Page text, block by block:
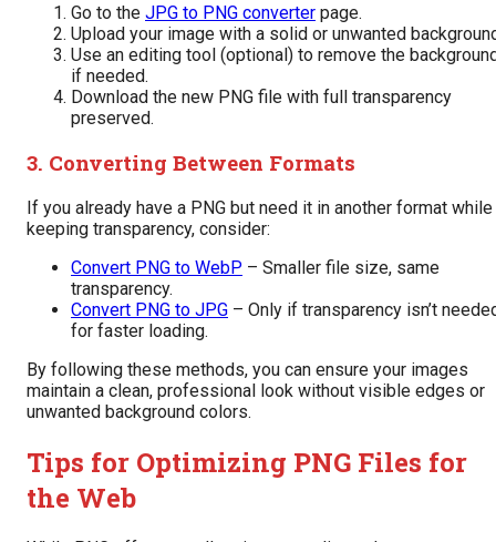
Go to the JPG to PNG converter page.
Upload your image with a solid or unwanted
Use an editing tool (optional) to remove the
if needed.
Download the new PNG file with full transparency
preserved.
3. Converting Between Formats
If you already have a PNG but need it in another format while
keeping transparency, consider:
Convert PNG to WebP – Smaller file size, same
transparency.
Convert PNG to JPG – Only if transparency isn’t
for faster loading.
By following these methods, you can ensure your images
maintain a clean, professional look without visible edges or
unwanted background colors.
Tips for Optimizing PNG Files for
the Web